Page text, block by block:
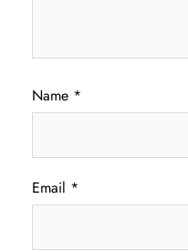
Name *
Email *